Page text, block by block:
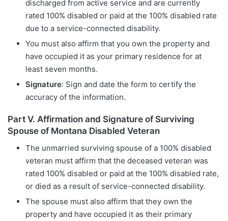
discharged from active service and are currently
rated 100% disabled or paid at the 100% disabled rate
due to a service-connected disability.
You must also affirm that you own the property and
have occupied it as your primary residence for at
least seven months.
Signature: Sign and date the form to certify the
accuracy of the information.
Part V. Affirmation and Signature of Surviving
Spouse of Montana Disabled Veteran
The unmarried surviving spouse of a 100% disabled
veteran must affirm that the deceased veteran was
rated 100% disabled or paid at the 100% disabled rate,
or died as a result of service-connected disability.
The spouse must also affirm that they own the
property and have occupied it as their primary